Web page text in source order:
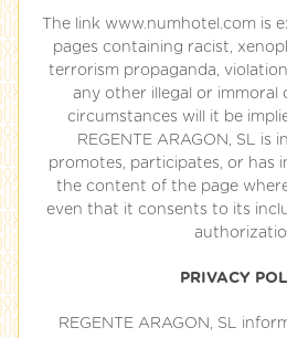
The link www.numhotel.com is
pages containing racist,
terrorism propaganda,
any other illegal or immoral
circumstances will it be
REGENTE ARAGON, SL is
promotes, participates, or has
the content of the page
even that it consents to its
PRIVACY
REGENTE ARAGON, SL